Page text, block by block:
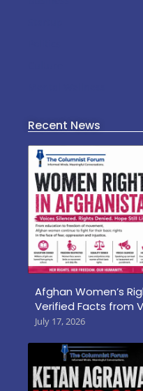
Recent News
Afghan Women’s
Verified Facts from
July 17, 2026